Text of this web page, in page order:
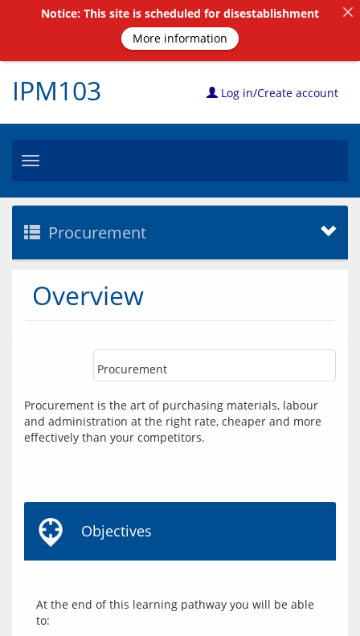
IPM103 Log in/Create account
Toggle
Procurement
Overview
Procurement
Procurement is the art of purchasing materials, labour
and administration at the right rate, cheaper and more
effectively than your competitors.
Objectives
At the end of this learning pathway you will be able
Notice: This site is scheduled for disestablishment
More information